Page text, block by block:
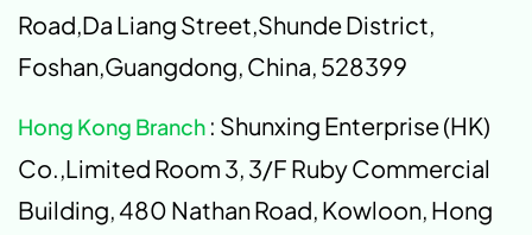
Road,Da Liang Street,Shunde District,
Foshan,Guangdong, China, 528399
Hong Kong Branch : Shunxing Enterprise (HK)
Co.,Limited Room 3, 3/F Ruby Commercial
Building, 480 Nathan Road, Kowloon, Hong